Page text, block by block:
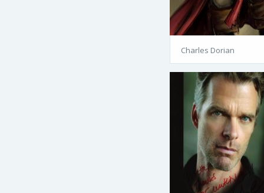
Charles Dorian